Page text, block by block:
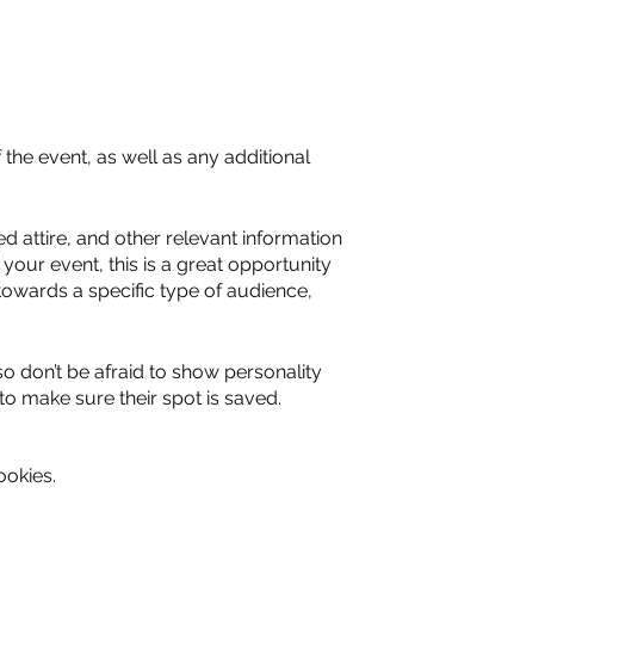
event, as well as any additional
attire, and other relevant information
event, this is a great opportunity
a specific type of audience,
don’t be afraid to show personality
make sure their spot is saved.